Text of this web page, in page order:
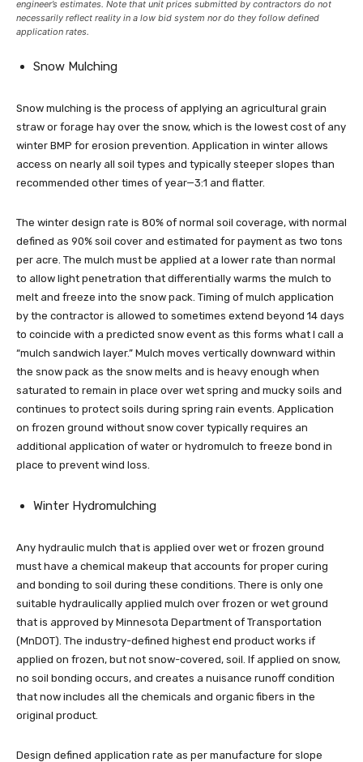
engineer’s estimates. Note that unit prices submitted by contractors do not
necessarily reflect reality in a low bid system nor do they follow defined
application rates.
Snow Mulching
Snow mulching is the process of applying an agricultural grain
straw or forage hay over the snow, which is the lowest cost of any
winter BMP for erosion prevention. Application in winter allows
access on nearly all soil types and typically steeper slopes than
recommended other times of year—3:1 and flatter.
The winter design rate is 80% of normal soil coverage, with normal
defined as 90% soil cover and estimated for payment as two tons
per acre. The mulch must be applied at a lower rate than normal
to allow light penetration that differentially warms the mulch to
melt and freeze into the snow pack. Timing of mulch application
by the contractor is allowed to sometimes extend beyond 14 days
to coincide with a predicted snow event as this forms what I call a
“mulch sandwich layer.” Mulch moves vertically downward within
the snow pack as the snow melts and is heavy enough when
saturated to remain in place over wet spring and mucky soils and
continues to protect soils during spring rain events. Application
on frozen ground without snow cover typically requires an
additional application of water or hydromulch to freeze bond in
place to prevent wind loss.
Winter Hydromulching
Any hydraulic mulch that is applied over wet or frozen ground
must have a chemical makeup that accounts for proper curing
and bonding to soil during these conditions. There is only one
suitable hydraulically applied mulch over frozen or wet ground
that is approved by Minnesota Department of Transportation
(MnDOT). The industry-defined highest end product works if
applied on frozen, but not snow-covered, soil. If applied on snow,
no soil bonding occurs, and creates a nuisance runoff condition
that now includes all the chemicals and organic fibers in the
original product.
Design defined application rate as per manufacture for slope